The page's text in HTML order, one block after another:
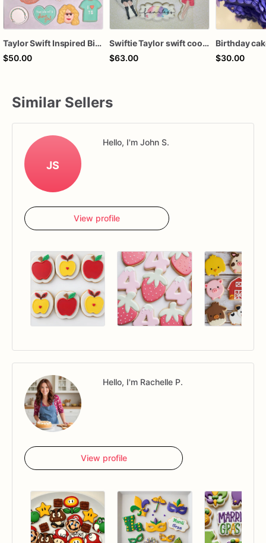
Taylor Swift Inspired Birthday Cookies
$50.00
Swiftie Taylor swift cookies
$63.00
Birthday
$30.00
Similar Sellers
JS
Hello, I'm John S.
View profile
Hello, I'm Rachelle P.
View profile